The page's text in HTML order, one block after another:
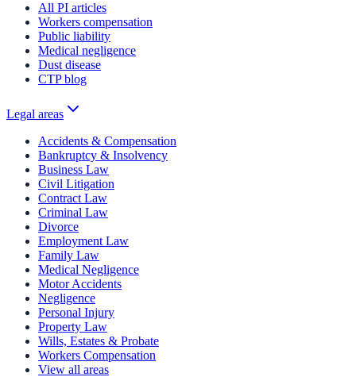
All PI articles
Workers compensation
Public liability
Medical negligence
Dust disease
CTP blog
Legal areas
Accidents & Compensation
Bankruptcy & Insolvency
Business Law
Civil Litigation
Contract Law
Criminal Law
Divorce
Employment Law
Family Law
Medical Negligence
Motor Accidents
Negligence
Personal Injury
Property Law
Wills, Estates & Probate
Workers Compensation
View all areas